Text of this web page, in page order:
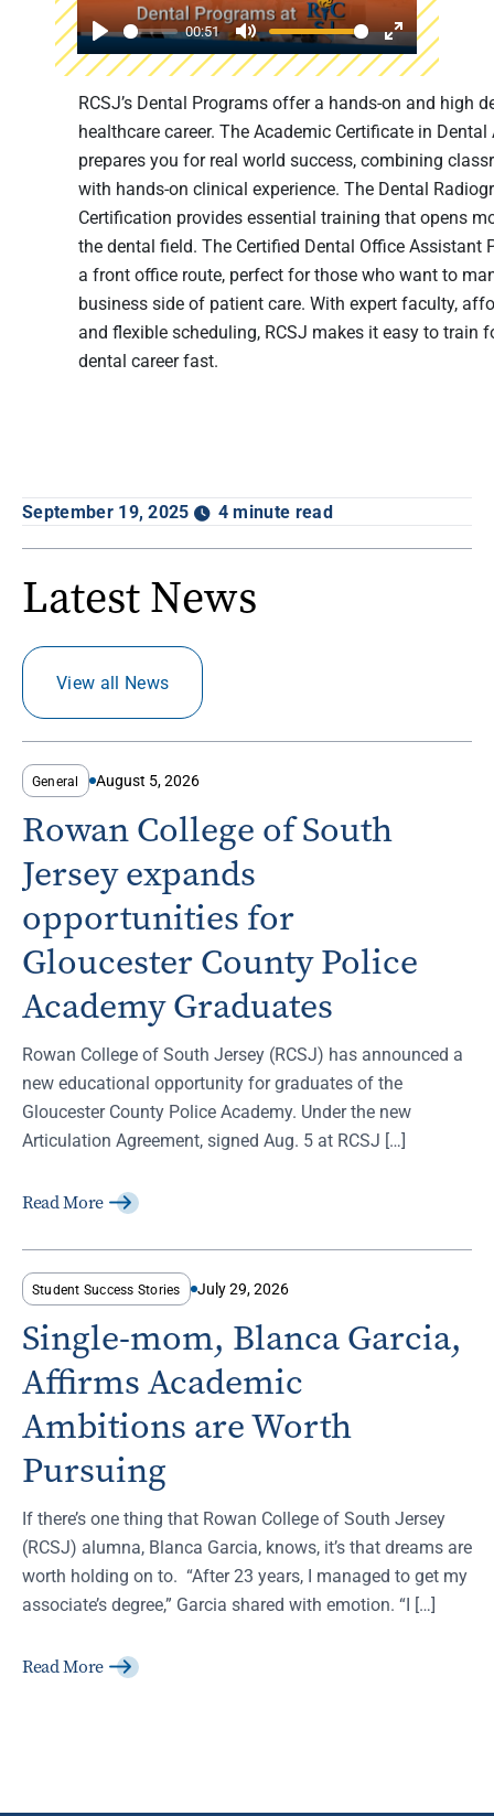
Play
00:51
Mute
Enter
RCSJ’s Dental Programs offer a hands-on and high
healthcare career. The Academic Certificate in
prepares you for real world success, combining
with hands-on clinical experience. The Dental
Certification provides essential training that opens
the dental field. The Certified Dental Office Assistant
a front office route, perfect for those who want to
business side of patient care. With expert faculty,
and flexible scheduling, RCSJ makes it easy to train
dental career fast.
September 19, 2025 4 minute read
Latest News
View all News
General August 5, 2026
Rowan College of South
Jersey expands
opportunities for
Gloucester County Police
Academy Graduates
Rowan College of South Jersey (RCSJ) has announced a
new educational opportunity for graduates of the
Gloucester County Police Academy. Under the new
Articulation Agreement, signed Aug. 5 at RCSJ […]
Read More
Student Success Stories July 29, 2026
Single-mom, Blanca Garcia,
Affirms Academic
Ambitions are Worth
Pursuing
If there’s one thing that Rowan College of South Jersey
(RCSJ) alumna, Blanca Garcia, knows, it’s that dreams are
worth holding on to. “After 23 years, I managed to get my
associate’s degree,” Garcia shared with emotion. “I […]
Read More